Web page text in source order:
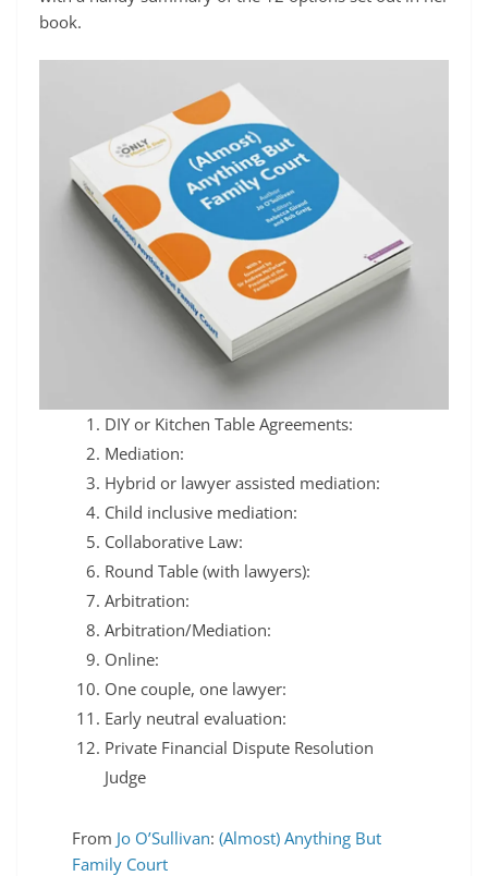
book.
DIY or Kitchen Table Agreements:
Mediation:
Hybrid or lawyer assisted mediation:
Child inclusive mediation:
Collaborative Law:
Round Table (with lawyers):
Arbitration:
Arbitration/Mediation:
Online:
One couple, one lawyer:
Early neutral evaluation:
Private Financial Dispute Resolution
Judge
From Jo O’Sullivan:(Almost) Anything But
Family Court